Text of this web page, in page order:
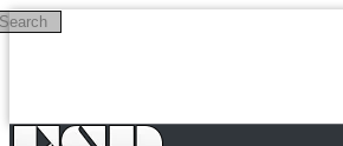
Skip to main content